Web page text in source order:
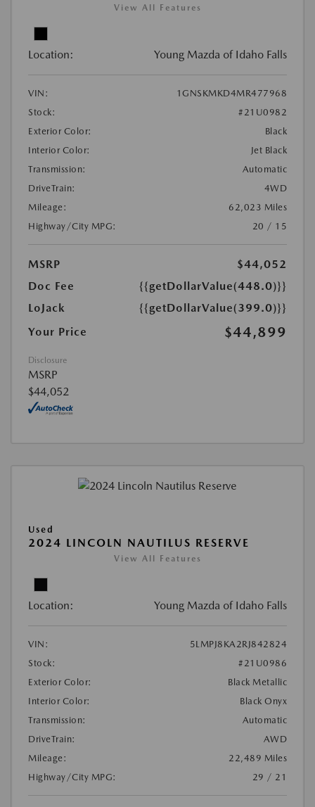
View All Features
Location: Young Mazda of Idaho Falls
VIN:
1GNSKMKD4MR477968
Stock:
#21U0982
Exterior Color:
Black
Interior Color:
Jet Black
Transmission:
Automatic
DriveTrain:
4WD
Mileage:
62,023 Miles
Highway/City MPG:
20 / 15
MSRP
$44,052
Doc Fee
{{getDollarValue(448.0)}}
LoJack
{{getDollarValue(399.0)}}
Your Price
$44,899
Disclosure
MSRP
$44,052
Used
2024 LINCOLN NAUTILUS RESERVE
View All Features
Location: Young Mazda of Idaho Falls
VIN:
5LMPJ8KA2RJ842824
Stock:
#21U0986
Exterior Color:
Black Metallic
Interior Color:
Black Onyx
Transmission:
Automatic
DriveTrain:
AWD
Mileage:
22,489 Miles
Highway/City MPG:
29 / 21